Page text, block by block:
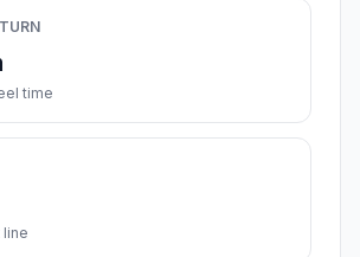
time
line